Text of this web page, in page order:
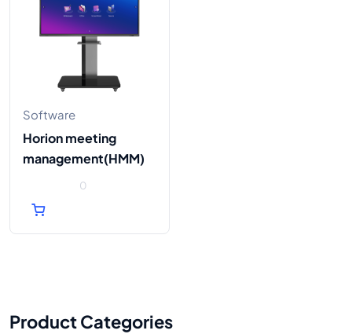
Software
Horion meeting
management(HMM)
out
0
Product Categories